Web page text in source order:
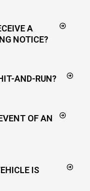
A
NOTICE?
AND-RUN?
OF AN
IS